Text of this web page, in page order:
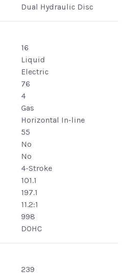
Dual Hydraulic Disc
16
Liquid
Electric
76
4
Gas
Horizontal In-line
55
No
No
4-Stroke
101.1
197.1
11.2:1
998
DOHC
239